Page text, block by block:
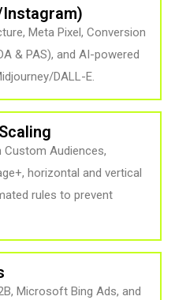
Meta Pixel, Conversion
& PAS), and AI-powered
DALL-E.
Custom Audiences,
horizontal and vertical
rules to prevent
Microsoft Bing Ads, and